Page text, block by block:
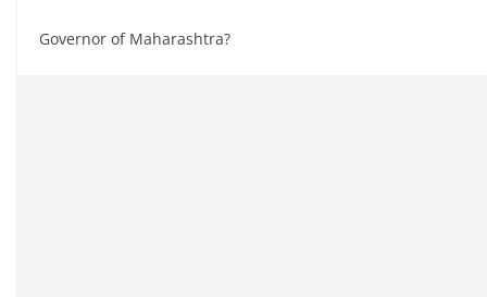
Governor of Maharashtra?